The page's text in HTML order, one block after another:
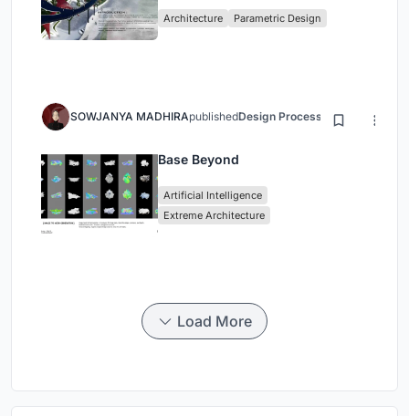
Architecture Parametric Design
SOWJANYA MADHIRApublishedDesign Process 3 months ago
Base Beyond
Artificial Intelligence
Extreme Architecture
Load More